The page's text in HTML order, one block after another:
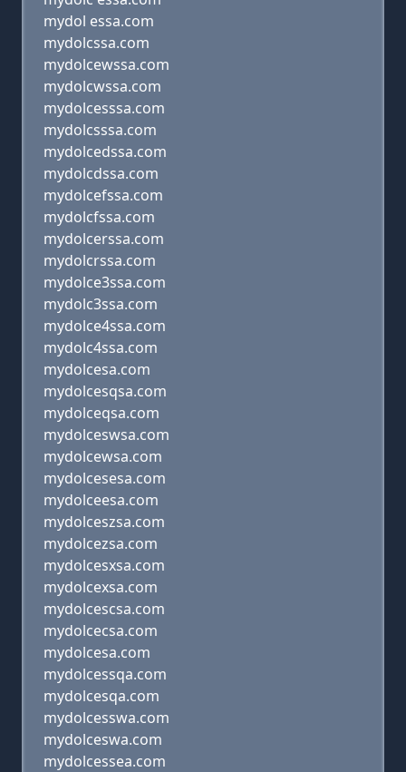
mydol essa.com
mydolcssa.com
mydolcewssa.com
mydolcwssa.com
mydolcesssa.com
mydolcsssa.com
mydolcedssa.com
mydolcdssa.com
mydolcefssa.com
mydolcfssa.com
mydolcerssa.com
mydolcrssa.com
mydolce3ssa.com
mydolc3ssa.com
mydolce4ssa.com
mydolc4ssa.com
mydolcesa.com
mydolcesqsa.com
mydolceqsa.com
mydolceswsa.com
mydolcewsa.com
mydolcesesa.com
mydolceesa.com
mydolceszsa.com
mydolcezsa.com
mydolcesxsa.com
mydolcexsa.com
mydolcescsa.com
mydolcecsa.com
mydolcesa.com
mydolcessqa.com
mydolcesqa.com
mydolcesswa.com
mydolceswa.com
mydolcessea.com